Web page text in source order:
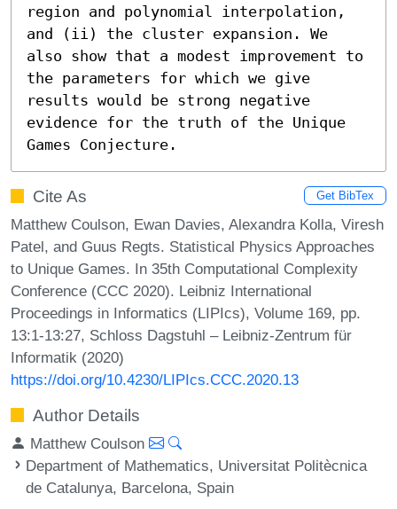
region and polynomial interpolation,
and (ii) the cluster expansion. We
also show that a modest improvement to
the parameters for which we give
results would be strong negative
evidence for the truth of the Unique
Games Conjecture.
Cite As Get BibTex
Matthew Coulson, Ewan Davies, Alexandra Kolla, Viresh
Patel, and Guus Regts. Statistical Physics Approaches
to Unique Games. In 35th Computational Complexity
Conference (CCC 2020). Leibniz International
Proceedings in Informatics (LIPIcs), Volume 169, pp.
13:1-13:27, Schloss Dagstuhl – Leibniz-Zentrum für
Informatik (2020)
https://doi.org/10.4230/LIPIcs.CCC.2020.13
Author Details
Matthew Coulson
Department of Mathematics, Universitat Politècnica
de Catalunya, Barcelona, Spain